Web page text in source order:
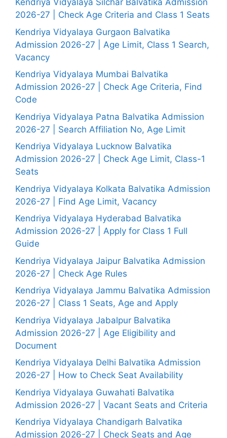
Kendriya Vidyalaya Silchar Balvatika Admission
2026-27 | Check Age Criteria and Class 1 Seats
Kendriya Vidyalaya Gurgaon Balvatika
Admission 2026-27 | Age Limit, Class 1 Search,
Vacancy
Kendriya Vidyalaya Mumbai Balvatika
Admission 2026-27 | Check Age Criteria, Find
Code
Kendriya Vidyalaya Patna Balvatika Admission
2026-27 | Search Affiliation No, Age Limit
Kendriya Vidyalaya Lucknow Balvatika
Admission 2026-27 | Check Age Limit, Class-1
Seats
Kendriya Vidyalaya Kolkata Balvatika Admission
2026-27 | Find Age Limit, Vacancy
Kendriya Vidyalaya Hyderabad Balvatika
Admission 2026-27 | Apply for Class 1 Full
Guide
Kendriya Vidyalaya Jaipur Balvatika Admission
2026-27 | Check Age Rules
Kendriya Vidyalaya Jammu Balvatika Admission
2026-27 | Class 1 Seats, Age and Apply
Kendriya Vidyalaya Jabalpur Balvatika
Admission 2026-27 | Age Eligibility and
Document
Kendriya Vidyalaya Delhi Balvatika Admission
2026-27 | How to Check Seat Availability
Kendriya Vidyalaya Guwahati Balvatika
Admission 2026-27 | Vacant Seats and Criteria
Kendriya Vidyalaya Chandigarh Balvatika
Admission 2026-27 | Check Seats and Age